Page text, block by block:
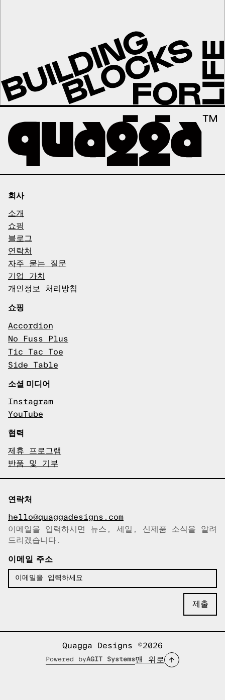
회사
소개
쇼핑
블로그
연락처
자주 묻는 질문
기업 가치
개인정보 처리방침
쇼핑
Accordion
No Fuss Plus
Tic Tac Toe
Side Table
소셜 미디어
Instagram
YouTube
협력
제휴 프로그램
반품 및 기부
연락처
hello@quaggadesigns.com
이메일이 복사되었습니다!
이메일을 입력하시면 뉴스, 세일, 신제품 소식을 알려
드리겠습니다.
이메일 주소
Quagga Designs ©2026
Powered byAGIT Systems맨 위로